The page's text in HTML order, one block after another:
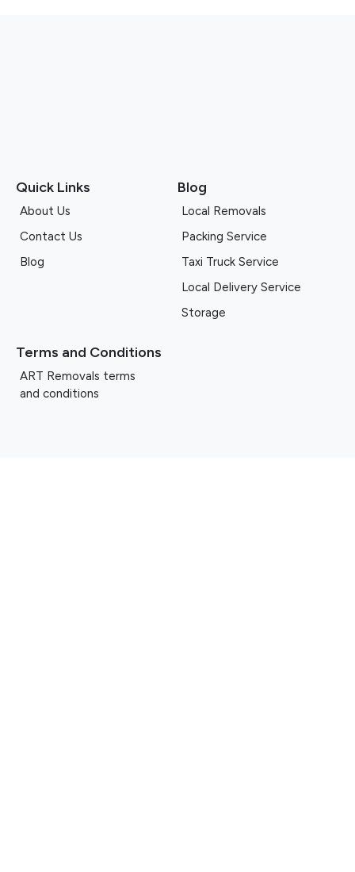
Quick Links
About Us
Contact Us
Blog
Blog
Local Removals
Packing Service
Taxi Truck Service
Local Delivery Service
Storage
Terms and Conditions
ART Removals terms
and conditions